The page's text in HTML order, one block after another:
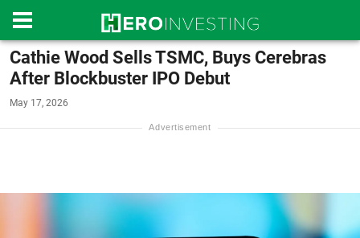
Cathie Wood Sells TSMC, Buys Cerebras
After Blockbuster IPO Debut
May 17, 2026